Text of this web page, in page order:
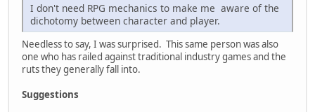
I don't need RPG mechanics to make me aware of the
dichotomy between character and player.
Needless to say, I was surprised. This same person was also
one who has railed against traditional industry games and the
ruts they generally fall into.
Suggestions